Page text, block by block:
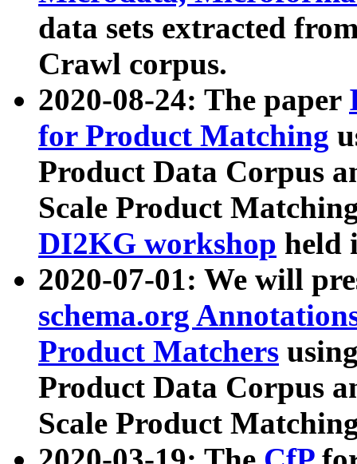
data sets extracted
Crawl corpus.
2020-08-24: The paper
for Product Matching
Product Data Corpus
Scale Product
DI2KG workshop held
2020-07-01: We will
schema.org
Product Matchers
Product Data Corpus
Scale Product